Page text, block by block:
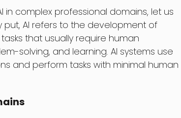
complex professional domains, let us
put, AI refers to the development of
that usually require human
solving, and learning. AI systems use
and perform tasks with minimal human